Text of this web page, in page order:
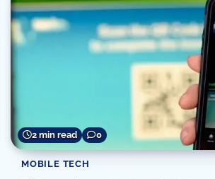
2 min read 0
MOBILE TECH